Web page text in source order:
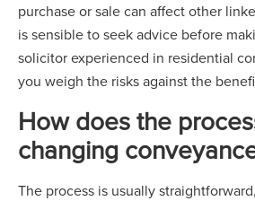
purchase or sale can affect other
is sensible to seek advice before
solicitor experienced in residential
you weigh the risks against the
How does the
changing
The process is usually